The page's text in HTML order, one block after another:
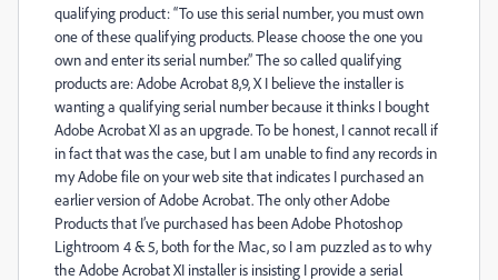
qualifying product: “To use this serial number, you must own
one of these qualifying products. Please choose the one you
own and enter its serial number.” The so called qualifying
products are: Adobe Acrobat 8,9, X I believe the installer is
wanting a qualifying serial number because it thinks I bought
Adobe Acrobat XI as an upgrade. To be honest, I cannot recall if
in fact that was the case, but I am unable to find any records in
my Adobe file on your web site that indicates I purchased an
earlier version of Adobe Acrobat. The only other Adobe
Products that I’ve purchased has been Adobe Photoshop
Lightroom 4 & 5, both for the Mac, so I am puzzled as to why
the Adobe Acrobat XI installer is insisting I provide a serial